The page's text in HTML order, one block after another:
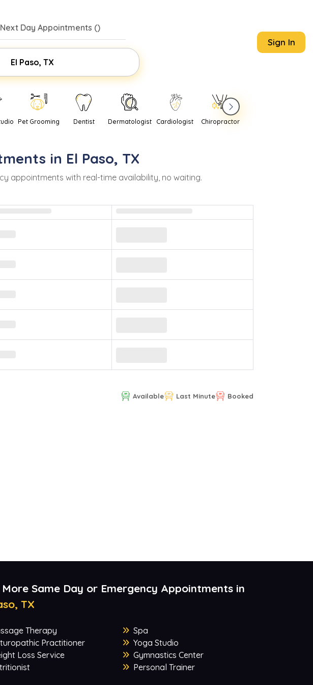
Next Day Appointments ()
El Paso, TX
Sign In
Pet Grooming Dentist Dermatologist Cardiologist Chiropractor
in El Paso, TX
appointments with real-time availability, no waiting.
Available Last Minute Booked
More Same Day or Emergency Appointments in
TX
Therapy
Practitioner
Loss Service
Spa
Yoga Studio
Gymnastics Center
Personal Trainer